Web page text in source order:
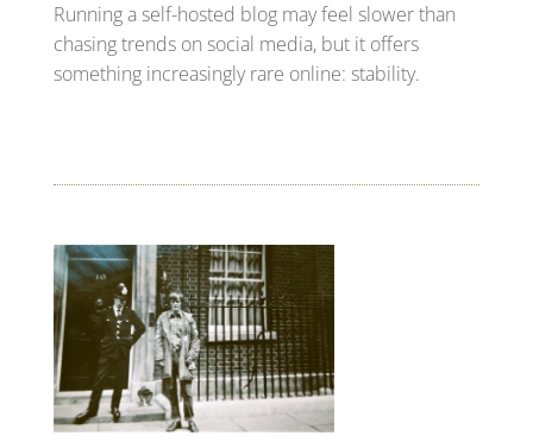
Running a self-hosted blog may feel slower than
chasing trends on social media, but it offers
something increasingly rare online: stability.